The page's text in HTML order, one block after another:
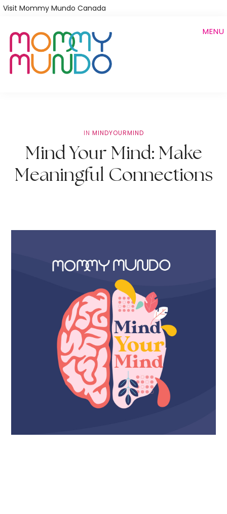
Skip
main
content
Visit Mommy Mundo Canada
MENU
IN MINDYOURMIND
Mind Your Mind: Make
Meaningful Connections